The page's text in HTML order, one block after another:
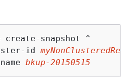
create-snapshot ^
id
bkup-20150515